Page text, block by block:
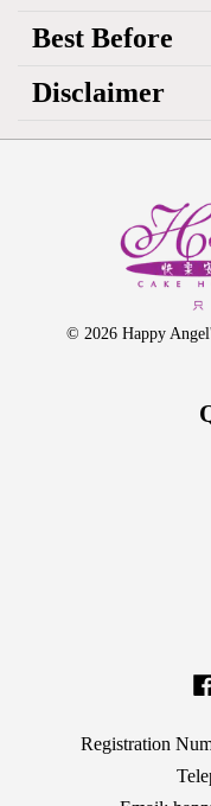
Best Before
Disclaimer
© 2026 Happy
Registration